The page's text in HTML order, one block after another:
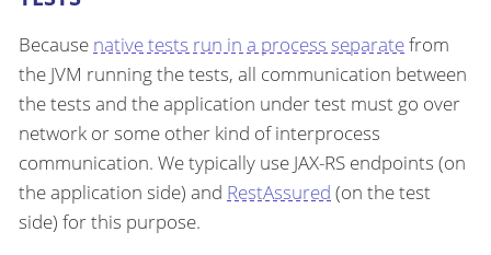
Because native tests run in a process separatefrom
the JVM running the tests, all communication between
the tests and the application under test must go over
network or some other kind of interprocess
communication. We typically use JAX-RS endpoints (on
the application side) and RestAssured (on the test
side) for this purpose.